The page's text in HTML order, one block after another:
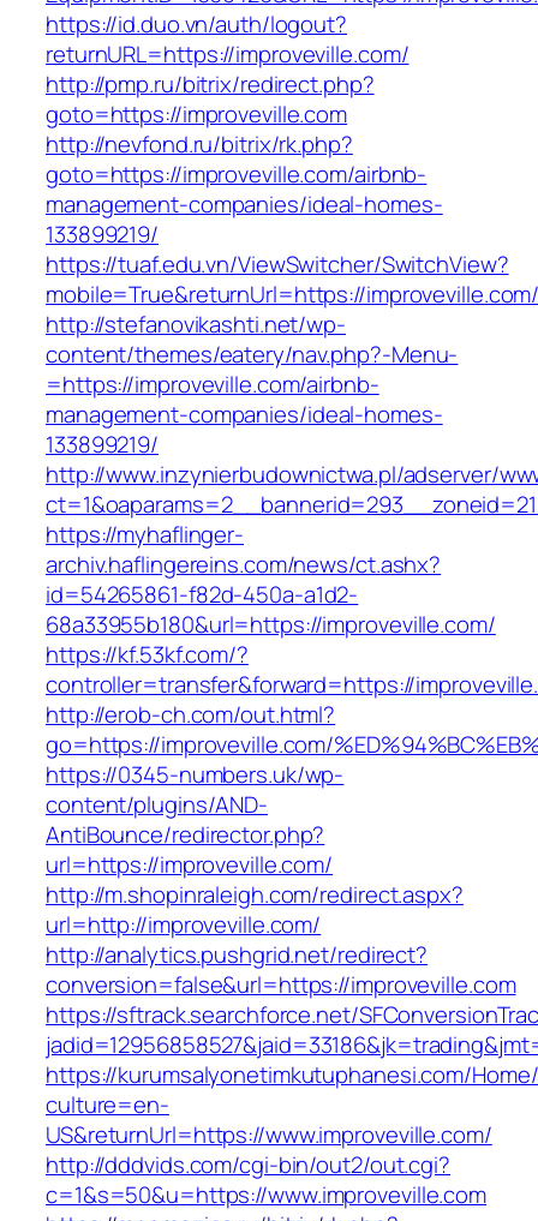
https://id.duo.vn/auth/logout?
returnURL=https://improveville.com/
http://pmp.ru/bitrix/redirect.php?
goto=https://improveville.com
http://nevfond.ru/bitrix/rk.php?
goto=https://improveville.com/airbnb-
management-companies/ideal-homes-
133899219/
https://tuaf.edu.vn/ViewSwitcher/SwitchView?
mobile=True&returnUrl=https://
http://stefanovikashti.net/wp-
content/themes/eatery/nav.php?-Menu-
=https://improveville.com/airbnb-
management-companies/ideal-homes-
133899219/
http://www.inzynierbudownictwa.pl/adserver/
https://myhaflinger-
archiv.haflingereins.com/news/ct.ashx?
id=54265861-f82d-450a-a1d2-
68a33955b180&url=https://improveville.com/
https://kf.53kf.com/?
controller=transfer&forward=https://
http://erob-ch.com/out.html?
go=https://improveville.com/
https://0345-numbers.uk/wp-
content/plugins/AND-
AntiBounce/redirector.php?
url=https://improveville.com/
http://m.shopinraleigh.com/redirect.aspx?
url=http://improveville.com/
http://analytics.pushgrid.net/redirect?
conversion=false&url=https://improveville.com
https://sftrack.searchforce.net/
https://kurumsalyonetimkutuphanesi.com/
culture=en-
US&returnUrl=https://www.improveville.com/
http://dddvids.com/cgi-bin/out2/out.cgi?
c=1&s=50&u=https://www.improveville.com